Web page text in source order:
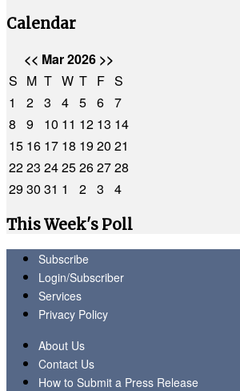
Calendar
<< Mar 2026 >>
S M T W T F S
1
2 3 4 5 6 7
8
9 10 11 12 13 14
15 16 17 18 1920 21
2223 2425262728
2930 31 1 2 3
4
This Week's Poll
Subscribe
Login/Subscriber
Services
Privacy Policy
About Us
Contact Us
How to Submit a Press Release